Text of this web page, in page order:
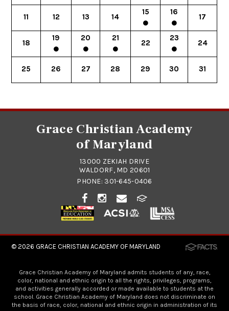
11 12 13 14
15 16
17
18
19 20 21
22
23
24
25 26 27 28 29 30 31
Grace Christian Academy
of Maryland
13000 ZEKIAH DRIVE
WALDORF, MD 20601
PHONE: 301-645-0406
© 2026 GRACE CHRISTIAN ACADEMY OF MARYLAND
Grace Christian Academy of Maryland admits students of any, race,
color, national and ethnic origin to all the rights, privileges, programs,
and activities generally accorded or made available to students at the
school. Grace Christian Academy of Maryland does not discriminate on
the basis of race, color, national and ethnic origin in administration of its